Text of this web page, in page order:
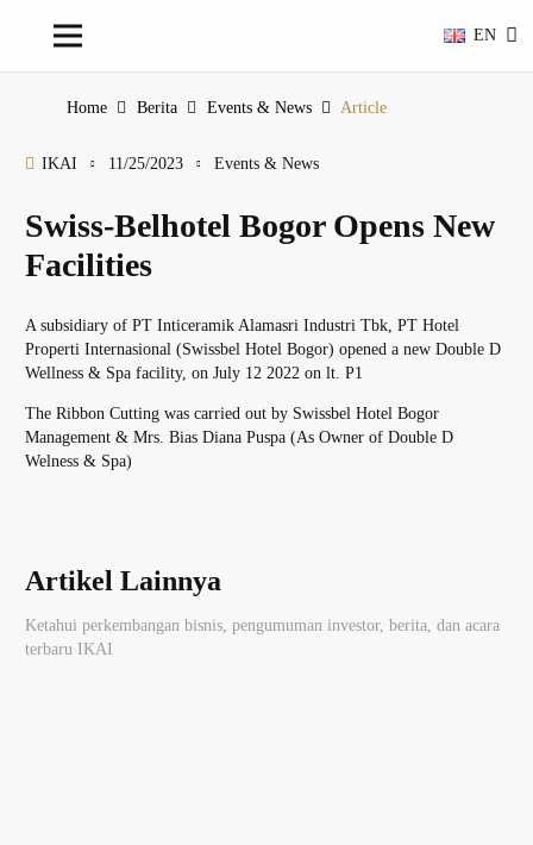
EN
Home Berita Events & News Article
IKAI 11/25/2023 Events & News
Swiss-Belhotel Bogor Opens New
Facilities
A subsidiary of PT Inticeramik Alamasri Industri Tbk, PT Hotel
Properti Internasional (Swissbel Hotel Bogor) opened a new Double D
Wellness & Spa facility, on July 12 2022 on lt. P1
The Ribbon Cutting was carried out by Swissbel Hotel Bogor
Management & Mrs. Bias Diana Puspa (As Owner of Double D
Welness & Spa)
Artikel Lainnya
Ketahui perkembangan bisnis, pengumuman investor, berita, dan acara
terbaru IKAI